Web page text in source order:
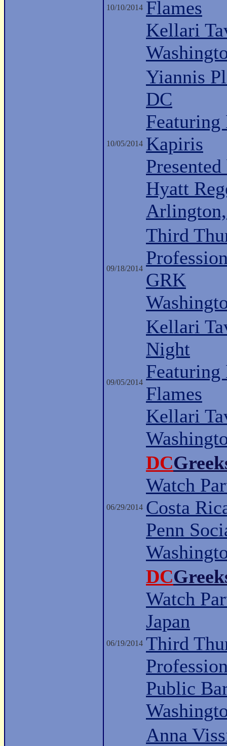
10/10/2014 Flames
Kellari
10/05/2014
Yiannis
DC
Featuring
Kapiris
Hyatt
09/18/2014
Third
GRK
09/05/2014
Kellari
Night
Featuring
Flames
Kellari
06/29/2014
DC
Watch
Costa
Penn
06/19/2014
DC
Watch
Japan
Third
Public
Anna